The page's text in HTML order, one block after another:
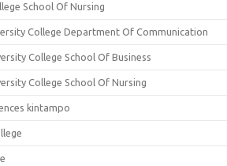
School Of Nursing
College Department Of Communication
College School Of Business
College School Of Nursing
kintampo